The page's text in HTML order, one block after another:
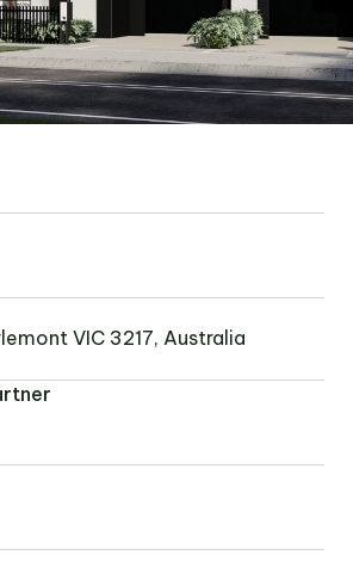
VIC 3217, Australia